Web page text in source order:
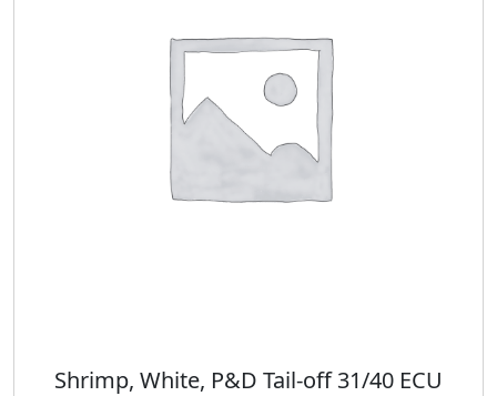
Shrimp, White, P&D Tail-off 31/40 ECU